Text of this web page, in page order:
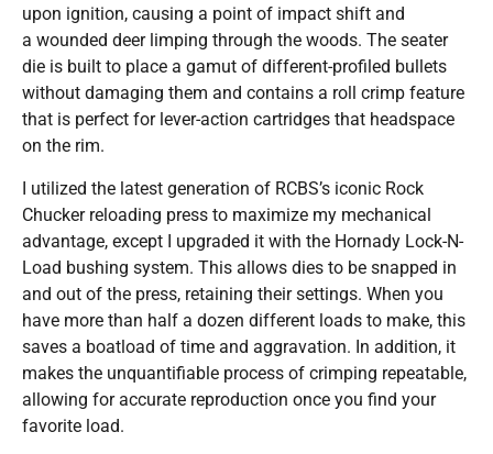
upon ignition, causing a point of impact shift and
a wounded deer limping through the woods. The seater
die is built to place a gamut of different-profiled bullets
without damaging them and contains a roll crimp feature
that is perfect for lever-action cartridges that headspace
on the rim.
I utilized the latest generation of RCBS’s iconic Rock
Chucker reloading press to maximize my mechanical
advantage, except I upgraded it with the Hornady Lock-N-
Load bushing system. This allows dies to be snapped in
and out of the press, retaining their settings. When you
have more than half a dozen different loads to make, this
saves a boatload of time and aggravation. In addition, it
makes the unquantifiable process of crimping repeatable,
allowing for accurate reproduction once you find your
favorite load.